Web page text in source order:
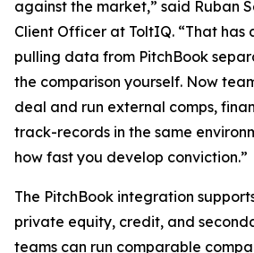
against the market,” said Ruban
Client Officer at ToltIQ. “That has
pulling data from PitchBook
the comparison yourself. Now
deal and run external comps,
track-records in the same
how fast you develop conviction.”
The PitchBook integration
private equity, credit, and
teams can run comparable